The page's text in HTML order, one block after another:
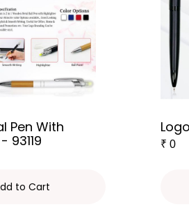
Pen With
93119
to Cart
₹ 0